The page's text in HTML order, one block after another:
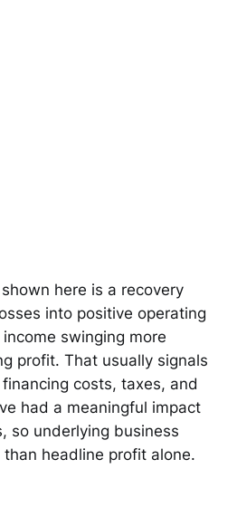
here is a recovery
into positive operating
swinging more
profit. That usually signals
costs, taxes, and
had a meaningful impact
so underlying business
headline profit alone.